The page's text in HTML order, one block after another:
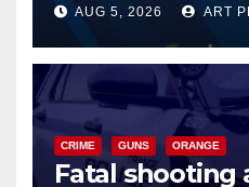
know
AUG 5, 2026 ART
CRIME GUNS ORANGE
Fatal shooting